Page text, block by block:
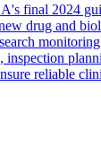
final 2024
drug and
inspection
reliable